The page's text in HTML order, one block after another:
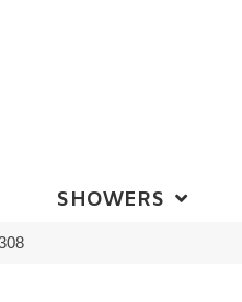
SHOWERS